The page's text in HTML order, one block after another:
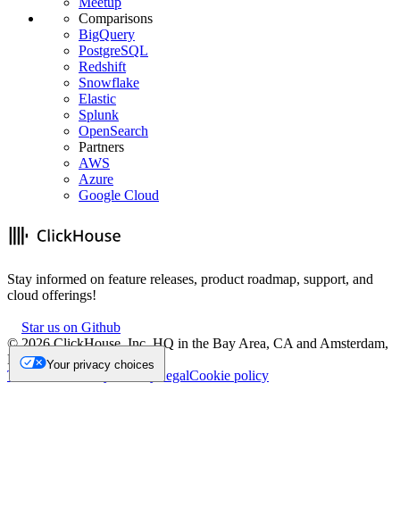
Comparisons
BigQuery
PostgreSQL
Redshift
Snowflake
Elastic
Splunk
OpenSearch
Partners
AWS
Azure
Google Cloud
Stay informed on feature releases, product roadmap, support, and
cloud offerings!
Star us on Github
©2026ClickHouse, Inc. HQ in the Bay Area, CA and Amsterdam,
NL.
Trademark
Privacy LegalCookie policy
Your privacy choices